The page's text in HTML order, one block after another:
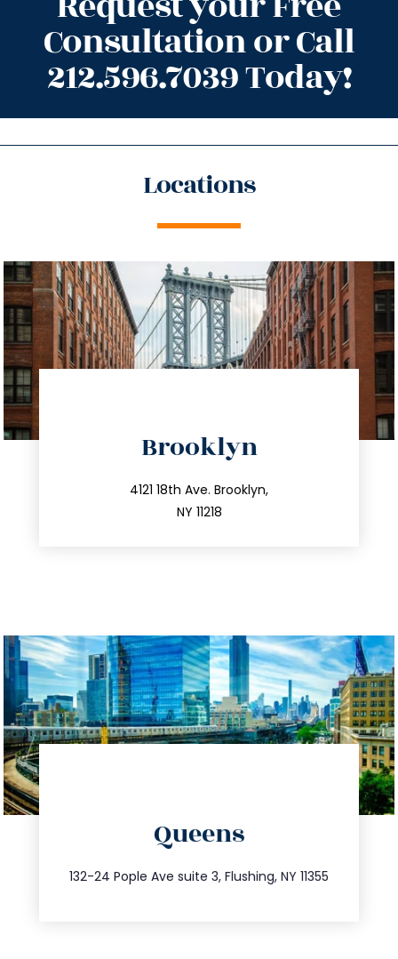
Consultation or Call
212.596.7039 Today!
Locations
Brooklyn
4121 18th Ave. Brooklyn,
NY 11218
212.596.7039
info@trustsandestate.com
Queens
132-24 Pople Ave suite 3, Flushing, NY 11355
347.809.5539
info@trustsandestate.com